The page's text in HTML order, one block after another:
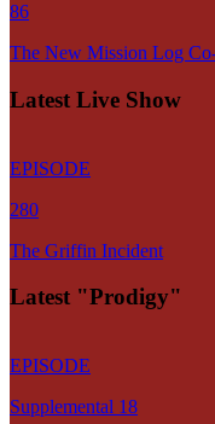
86
The New Mission Log
Latest Live Show
EPISODE
280
The Griffin Incident
Latest "Prodigy"
EPISODE
Supplemental 18